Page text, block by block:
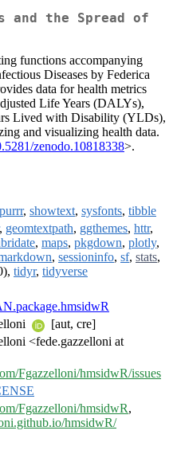
and the Spread of
functions accompanying
Diseases by Federica
data for health metrics
Life Years (DALYs),
Lived with Disability (YLDs),
and visualizing health data.
zenodo.10818338>.
purrr, showtext, sysfonts, tibble
, geomtextpath, ggthemes, httr,
, maps, pkgdown, plotly,
, sessioninfo, sf, stats,
tidyr, tidyverse
[aut, cre]
<fede.gazzelloni at
Fgazzelloni/hmsidwR/issues
Fgazzelloni/hmsidwR,
hmsidwR/